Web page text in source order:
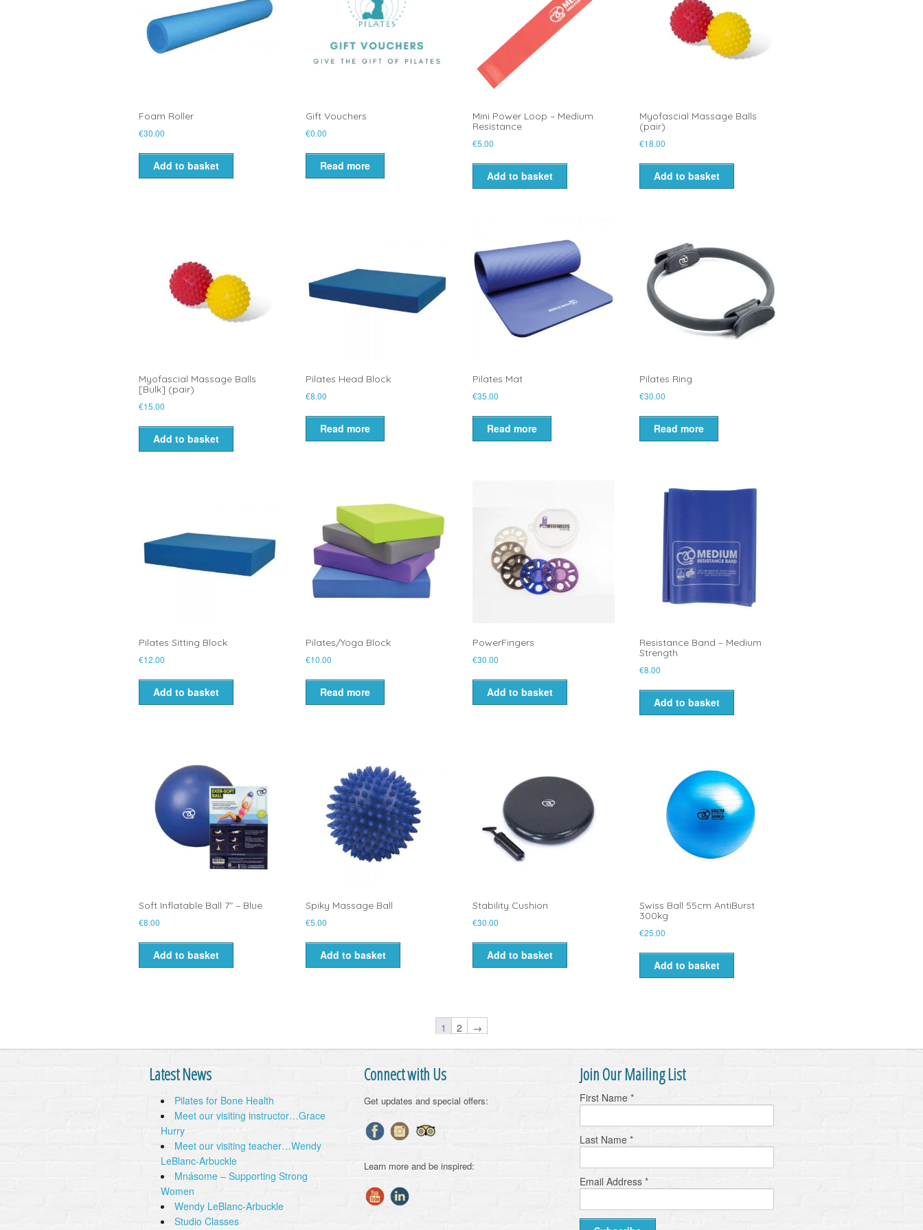
Foam Roller
€30.00
Add to basket
Gift Vouchers
€0.00
Read more
Mini Power Loop – Medium
Resistance
€5.00
Add to basket
Myofascial Massage Balls
(pair)
€18.00
Add to basket
Myofascial Massage Balls
[Bulk] (pair)
€15.00
Add to basket
Pilates Head Block
€8.00
Read more
Pilates Mat
€35.00
Read more
Pilates Ring
€30.00
Read more
Pilates Sitting Block
€12.00
Add to basket
Pilates/Yoga Block
€10.00
Read more
PowerFingers
€30.00
Add to basket
Resistance Band – Medium
Strength
€8.00
Add to basket
Soft Inflatable Ball 7″ – Blue
€8.00
Add to basket
Spiky Massage Ball
€5.00
Add to basket
Stability Cushion
€30.00
Add to basket
Swiss Ball 55cm AntiBurst
300kg
€25.00
Add to basket
1 2 →
Latest News
Pilates for Bone Health
Meet our visiting instructor…Grace
Hurry
Meet our visiting teacher…Wendy
LeBlanc-Arbuckle
Mnásome – Supporting Strong
Women
Wendy LeBlanc-Arbuckle
Studio Classes
Connect with Us
Get updates and special offers:
Learn more and be inspired:
Join Our Mailing List
First Name *
Last Name *
Email Address *